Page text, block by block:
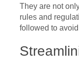
They are not
rules and
followed to